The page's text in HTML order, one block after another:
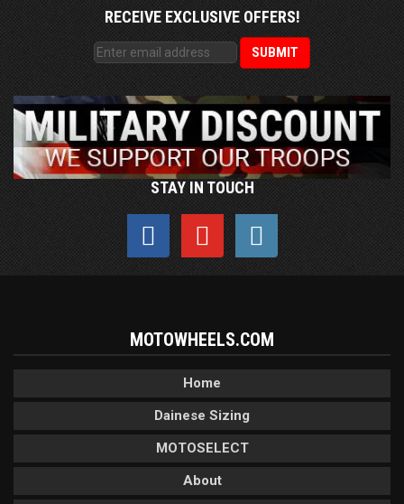
RECEIVE EXCLUSIVE OFFERS!
STAY IN TOUCH
MOTOWHEELS.COM
Home
Dainese Sizing
MOTOSELECT
About